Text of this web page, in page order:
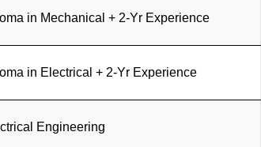
in Mechanical + 2-Yr Experience
in Electrical + 2-Yr Experience
Engineering